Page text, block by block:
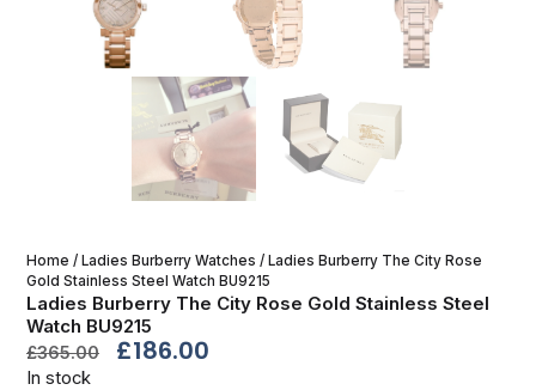
Home / Ladies Burberry Watches / Ladies Burberry The City Rose
Gold Stainless Steel Watch BU9215
Ladies Burberry The City Rose Gold Stainless Steel
Watch BU9215
£365.00 £186.00
In stock